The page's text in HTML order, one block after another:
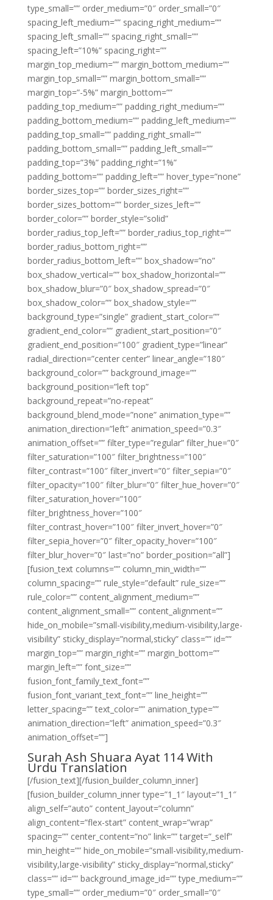
type_small=”” order_medium=”0″ order_small=”0″
spacing_left_medium=”” spacing_right_medium=””
spacing_left_small=”” spacing_right_small=””
spacing_left=”10%” spacing_right=””
margin_top_medium=”” margin_bottom_medium=””
margin_top_small=”” margin_bottom_small=””
margin_top=”-5%” margin_bottom=””
padding_top_medium=”” padding_right_medium=””
padding_bottom_medium=”” padding_left_medium=””
padding_top_small=”” padding_right_small=””
padding_bottom_small=”” padding_left_small=””
padding_top=”3%” padding_right=”1%”
padding_bottom=”” padding_left=”” hover_type=”none”
border_sizes_top=”” border_sizes_right=””
border_sizes_bottom=”” border_sizes_left=””
border_color=”” border_style=”solid”
border_radius_top_left=”” border_radius_top_right=””
border_radius_bottom_right=””
border_radius_bottom_left=”” box_shadow=”no”
box_shadow_vertical=”” box_shadow_horizontal=””
box_shadow_blur=”0″ box_shadow_spread=”0″
box_shadow_color=”” box_shadow_style=””
background_type=”single” gradient_start_color=””
gradient_end_color=”” gradient_start_position=”0″
gradient_end_position=”100″ gradient_type=”linear”
radial_direction=”center center” linear_angle=”180″
background_color=”” background_image=””
background_position=”left top”
background_repeat=”no-repeat”
background_blend_mode=”none” animation_type=””
animation_direction=”left” animation_speed=”0.3″
animation_offset=”” filter_type=”regular” filter_hue=”0″
filter_saturation=”100″ filter_brightness=”100″
filter_contrast=”100″ filter_invert=”0″ filter_sepia=”0″
filter_opacity=”100″ filter_blur=”0″ filter_hue_hover=”0″
filter_saturation_hover=”100″
filter_brightness_hover=”100″
filter_contrast_hover=”100″ filter_invert_hover=”0″
filter_sepia_hover=”0″ filter_opacity_hover=”100″
filter_blur_hover=”0″ last=”no” border_position=”all”]
[fusion_text columns=”” column_min_width=””
column_spacing=”” rule_style=”default” rule_size=””
rule_color=”” content_alignment_medium=””
content_alignment_small=”” content_alignment=””
hide_on_mobile=”small-visibility,medium-visibility,large-
visibility” sticky_display=”normal,sticky” class=”” id=””
margin_top=”” margin_right=”” margin_bottom=””
margin_left=”” font_size=””
fusion_font_family_text_font=””
fusion_font_variant_text_font=”” line_height=””
letter_spacing=”” text_color=”” animation_type=””
animation_direction=”left” animation_speed=”0.3″
animation_offset=””]
Surah Ash Shuara Ayat 114 With
Urdu Translation
[/fusion_text][/fusion_builder_column_inner]
[fusion_builder_column_inner type=”1_1″ layout=”1_1″
align_self=”auto” content_layout=”column”
align_content=”flex-start” content_wrap=”wrap”
spacing=”” center_content=”no” link=”” target=”_self”
min_height=”” hide_on_mobile=”small-visibility,medium-
visibility,large-visibility” sticky_display=”normal,sticky”
class=”” id=”” background_image_id=”” type_medium=””
type_small=”” order_medium=”0″ order_small=”0″